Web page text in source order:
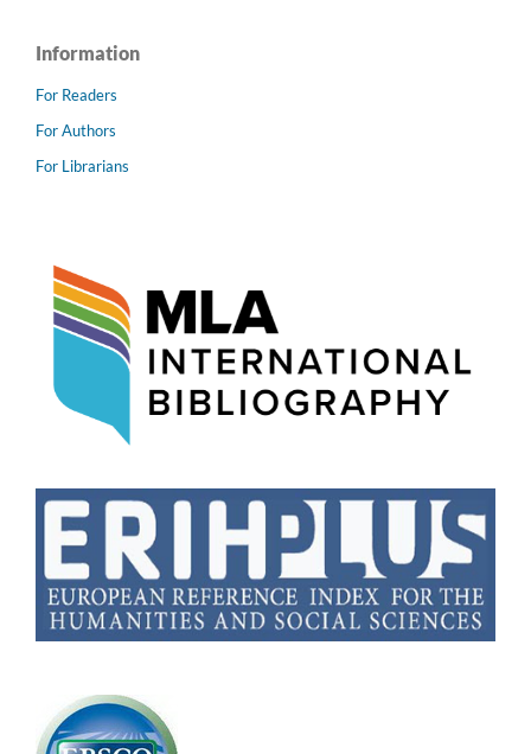
Information
For Readers
For Authors
For Librarians